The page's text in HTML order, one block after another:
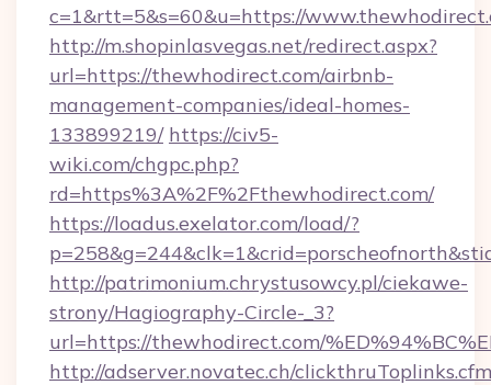
c=1&rtt=5&s=60&u=https://
http://m.shopinlasvegas.net/redirect.aspx?
url=https://thewhodirect.com/airbnb-
management-companies/ideal-homes-
133899219/ https://civ5-
wiki.com/chgpc.php?
rd=https%3A%2F%2Fthewhodirect.com/
https://loadus.exelator.com/load/?
http://patrimonium.chrystusowcy.pl/ciekawe-
strony/Hagiography-Circle-_3?
url=https://thewhodirect.com/
http://adserver.novatec.ch/